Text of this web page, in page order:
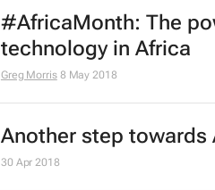
#AfricaMonth: The
technology in Africa
Greg Morris 8 May 2018
Another step
30 Apr 2018